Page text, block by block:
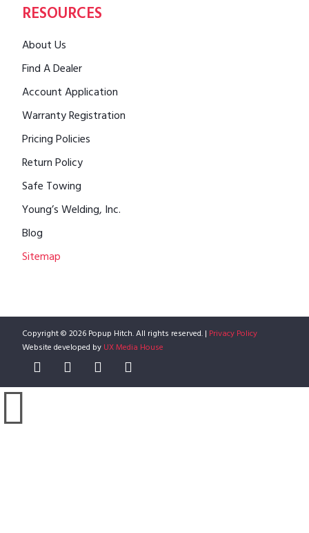
RESOURCES
About Us
Find A Dealer
Account Application
Warranty Registration
Pricing Policies
Return Policy
Safe Towing
Young’s Welding, Inc.
Blog
Sitemap
Copyright © 2026 Popup Hitch. All rights reserved. | Privacy Policy
Website developed byUX Media House